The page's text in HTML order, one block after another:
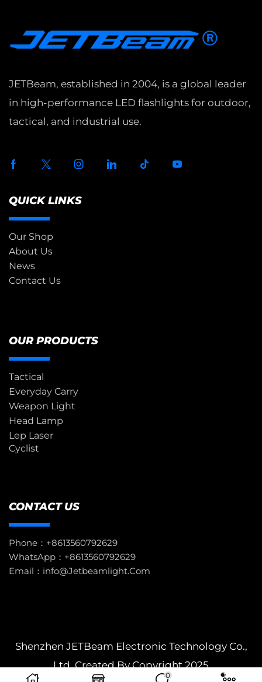
0
JETBeam, established in 2004, is a global leader
in high-performance LED flashlights for outdoor,
tactical, and industrial use.
QUICK LINKS
Our Shop
About Us
News
Contact Us
OUR PRODUCTS
Tactical
Everyday Carry
Weapon Light
Head Lamp
Lep Laser
Cyclist
CONTACT US
Phone：+8613560792629
WhatsApp：+8613560792629
Email：info@jetbeamlight.com
Shenzhen JETBeam Electronic Technology Co.,
Ltd. Created By Copyright 2025